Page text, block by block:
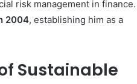
risk management in finance.
2004, establishing him as a
Sustainable